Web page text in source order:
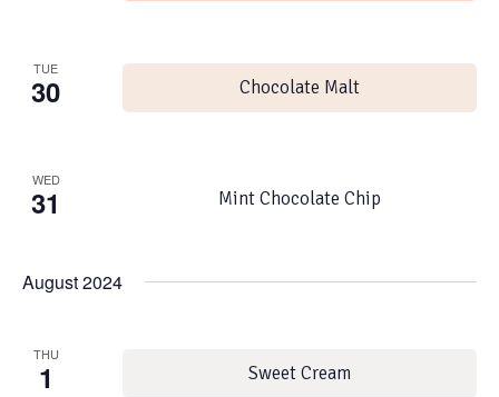
TUE
30 Chocolate Malt
WED
31 Mint Chocolate Chip
August 2024
THU
1 Sweet Cream